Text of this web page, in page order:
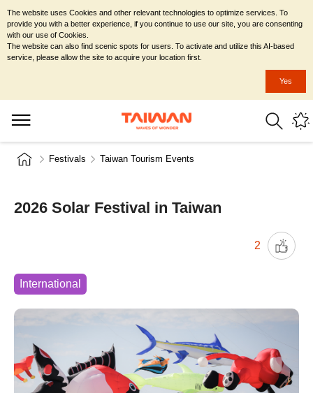
Festivals Taiwan Tourism Events
2026 Solar Festival in Taiwan
2
International
The website uses Cookies and other relevant technologies to optimize services. To
provide you with a better experience, if you continue to use our site, you are consenting
with our use of Cookies.
The website can also find scenic spots for users. To activate and utilize this AI-based
service, please allow the site to acquire your location first.
Yes